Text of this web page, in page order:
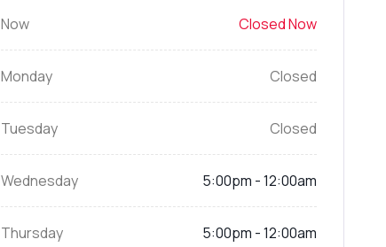
Now Closed Now
Monday Closed
Tuesday Closed
Wednesday 5:00pm - 12:00am
Thursday 5:00pm - 12:00am